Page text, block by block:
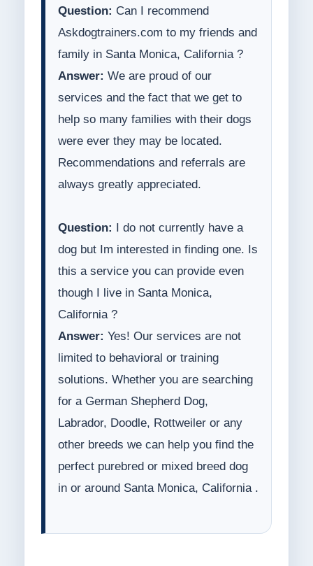
Question: Can I recommend
Askdogtrainers.com to my friends and
family in Santa Monica, California ?
Answer: We are proud of our
services and the fact that we get to
help so many families with their dogs
were ever they may be located.
Recommendations and referrals are
always greatly appreciated.
Question:
I do not currently have a
dog but Im interested in finding one. Is
this a service you can provide even
though I live in Santa Monica,
California ?
Answer: Yes! Our services are not
limited to behavioral or training
solutions. Whether you are searching
for a German Shepherd Dog,
Labrador, Doodle, Rottweiler or any
other breeds we can help you find the
perfect purebred or mixed breed dog
in or around Santa Monica, California .